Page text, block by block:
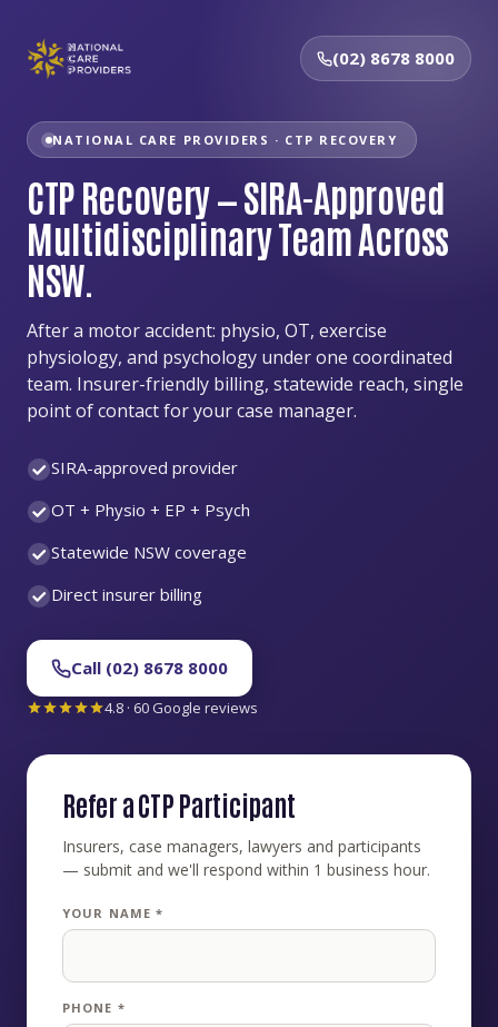
(02) 8678 8000
NATIONAL CARE PROVIDERS · CTP RECOVERY
CTP Recovery — SIRA-Approved
Multidisciplinary Team Across
NSW.
After a motor accident: physio, OT, exercise
physiology, and psychology under one coordinated
team. Insurer-friendly billing, statewide reach, single
point of contact for your case manager.
SIRA-approved provider
OT + Physio + EP + Psych
Statewide NSW coverage
Direct insurer billing
Call (02) 8678 8000
4.8 · 60 Google reviews
Refer a CTP Participant
Insurers, case managers, lawyers and participants
— submit and we'll respond within 1 business hour.
YOUR NAME *
PHONE *